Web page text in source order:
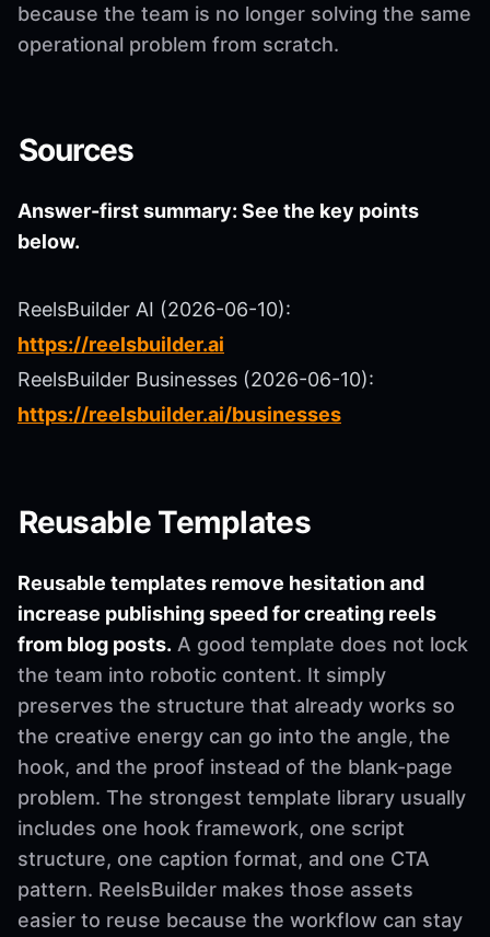
because the team is no longer solving the same
operational problem from scratch.
Sources
Answer-first summary: See the key points
below.
ReelsBuilder AI (2026-06-10):
https://reelsbuilder.ai
ReelsBuilder Businesses (2026-06-10):
https://reelsbuilder.ai/businesses
Reusable Templates
Reusable templates remove hesitation and
increase publishing speed for creating reels
from blog posts. A good template does not lock
the team into robotic content. It simply
preserves the structure that already works so
the creative energy can go into the angle, the
hook, and the proof instead of the blank-page
problem. The strongest template library usually
includes one hook framework, one script
structure, one caption format, and one CTA
pattern. ReelsBuilder makes those assets
easier to reuse because the workflow can stay